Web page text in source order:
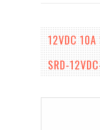
12VDC 10A
SRD-